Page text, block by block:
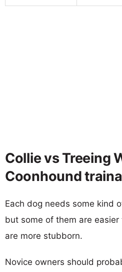
Collie vs Treeing
Coonhound
Each dog needs some kind
but some of them are
are more stubborn.
Novice owners should